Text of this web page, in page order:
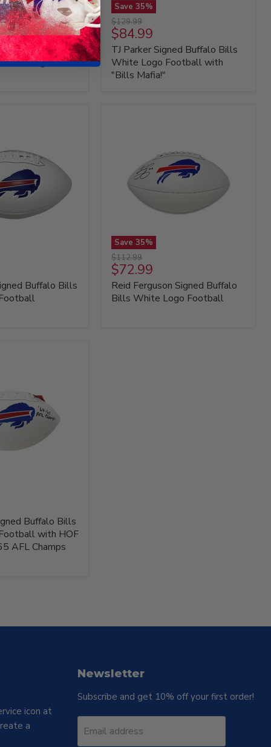
Signed
Logo
Save 35%
TJ
Parker
Signed
Buffalo
Bills
White
Original
price
$129.99
Current
price
$84.99
TJ Parker Signed Buffalo Bills
White Logo Football with
"Bills Mafia!"
Buffalo Bills
Save 35%
Reid
Ferguson
Signed
Buffalo
Bills
Original
price
$112.99
Current
price
$72.99
Reid Ferguson Signed Buffalo
Bills White Logo Football
Buffalo Bills
with HOF
AFL Champs
icon at
a
Newsletter
Subscribe and get 10% off your first order!
Email address